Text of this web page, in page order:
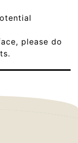
please do